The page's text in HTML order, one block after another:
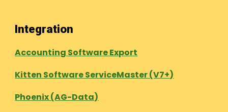
Integration
Accounting Software Export
Kitten Software ServiceMaster (V7+)
Phoenix (AG-Data)